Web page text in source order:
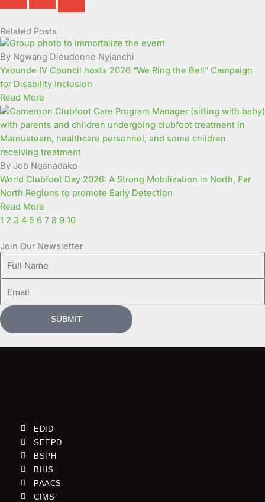
Related Posts
By Ngwang Dieudonne Nyianchi
Yaounde IV Council hosts 2026 “We Ring the Bell” Campaign
for Disability Inclusion
Read More
By Job Nganadako
World Clubfoot Day 2026: A Strong Mobilization in North, Far
North Regions to promote Early Detection
Read More
Page
1
Page
2
Page
3
Page
4
Page
5
Page
6
Page
7
Page
8
Page
9
Page
10
Join Our Newsletter
Name
SUBMIT
EDID
SEEPD
BSPH
BIHS
PAACS
CIMS